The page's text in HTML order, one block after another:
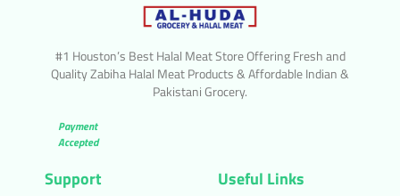
#1 Houston’s Best Halal Meat Store Offering Fresh and
Quality Zabiha Halal Meat Products & Affordable Indian &
Pakistani Grocery.
Payment
Accepted
Support Useful Links